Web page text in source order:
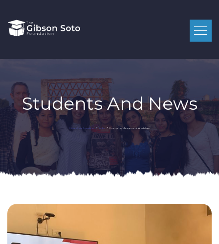
Students And News
Gibson Soto Foundation > Student > Emergency Management Workshop